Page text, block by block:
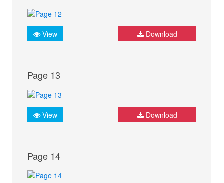
View Download
Page 13
View Download
Page 14